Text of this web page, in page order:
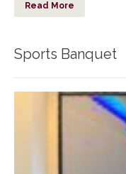
Read More
Sports Banquet